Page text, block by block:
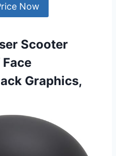
Now
Scooter
Graphics,